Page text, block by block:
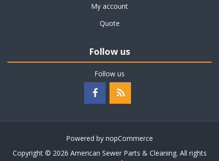
My account
Quote
Follow us
Follow us
Powered by nopCommerce
Copyright © 2026 American Sewer Parts & Cleaning. All rights